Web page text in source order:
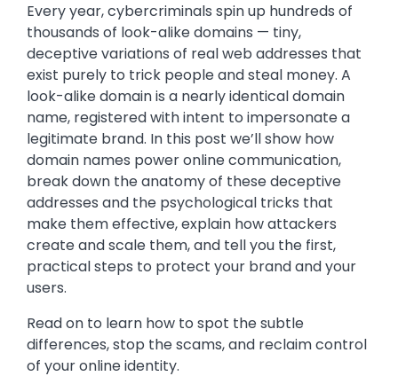
Every year, cybercriminals spin up hundreds of
thousands of look-alike domains — tiny,
deceptive variations of real web addresses that
exist purely to trick people and steal money. A
look-alike domain is a nearly identical domain
name, registered with intent to impersonate a
legitimate brand. In this post we’ll show how
domain names power online communication,
break down the anatomy of these deceptive
addresses and the psychological tricks that
make them effective, explain how attackers
create and scale them, and tell you the first,
practical steps to protect your brand and your
users.
Read on to learn how to spot the subtle
differences, stop the scams, and reclaim control
of your online identity.